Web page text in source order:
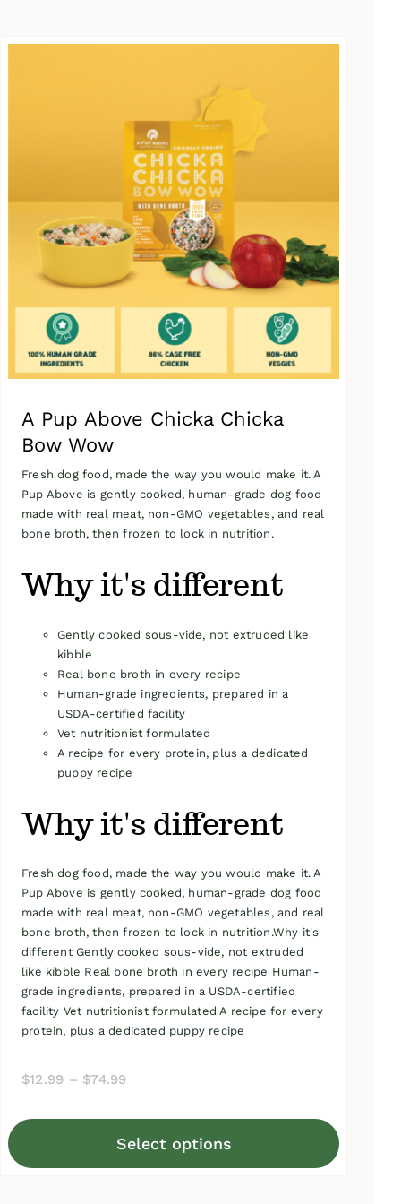
A Pup Above Chicka Chicka
Bow Wow
Fresh dog food, made the way you would make it. A
Pup Above is gently cooked, human-grade dog food
made with real meat, non-GMO vegetables, and real
bone broth, then frozen to lock in nutrition.
Why it's different
Gently cooked sous-vide, not extruded like
kibble
Real bone broth in every recipe
Human-grade ingredients, prepared in a
USDA-certified facility
Vet nutritionist formulated
A recipe for every protein, plus a dedicated
puppy recipe
Why it's different
Fresh dog food, made the way you would make it. A
Pup Above is gently cooked, human-grade dog food
made with real meat, non-GMO vegetables, and real
bone broth, then frozen to lock in nutrition.Why it's
different Gently cooked sous-vide, not extruded
like kibble Real bone broth in every recipe Human-
grade ingredients, prepared in a USDA-certified
facility Vet nutritionist formulated A recipe for every
protein, plus a dedicated puppy recipe
$12.99 – $74.99
through
Select options
This